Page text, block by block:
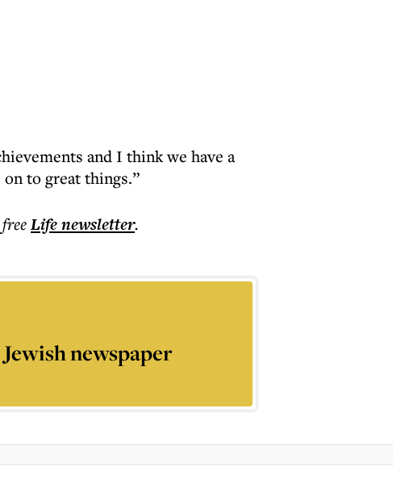
and I think we have a
to great things.”
Lifenewsletter.
newspaper